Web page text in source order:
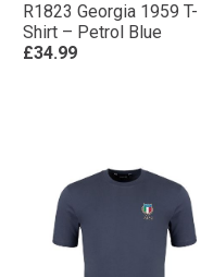
R1823 Georgia 1959 T-
Shirt – Petrol Blue
£34.99